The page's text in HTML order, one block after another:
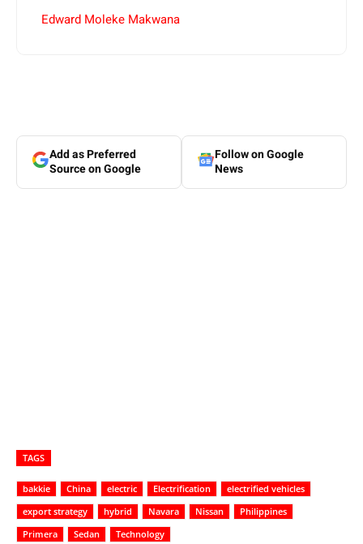
Edward Moleke Makwana
Add as Preferred
Source on Google
Follow on Google
News
TAGS
bakkie China electric Electrification
electrified vehicles
export strategy
hybrid Navara Nissan
Philippines
Primera
Sedan Technology